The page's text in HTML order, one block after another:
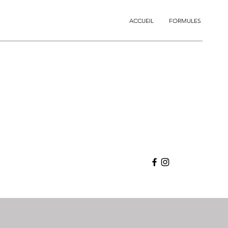
ACCUEIL FORMULES